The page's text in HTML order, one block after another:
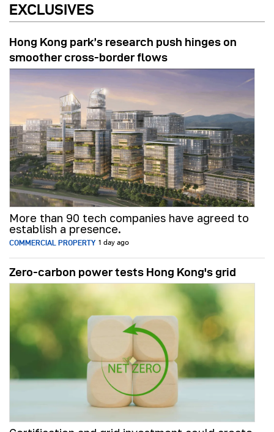
EXCLUSIVES
Hong Kong park’s research push hinges on
smoother cross-border flows
More than 90 tech companies have agreed to
establish a presence.
COMMERCIAL PROPERTY 1 day ago
Zero-carbon power tests Hong Kong's grid